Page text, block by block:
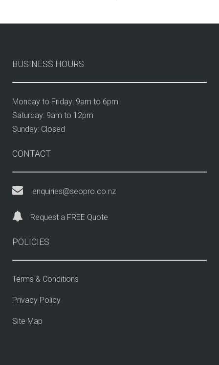
BUSINESS HOURS
Monday to Friday: 9am to 6pm
Saturday: 9am to 12pm
Sunday: Closed
CONTACT
enquiries@seopro.co.nz
Request a FREE Quote
POLICIES
Terms & Conditions
Privacy Policy
Site Map